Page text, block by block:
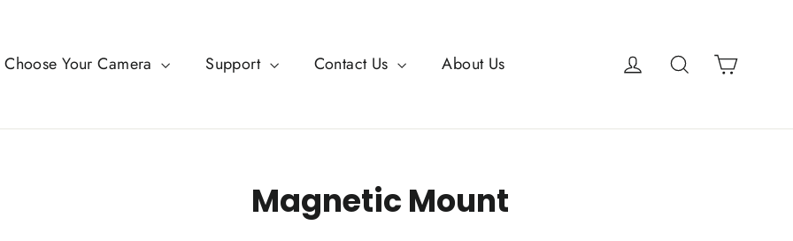
Choose Your Camera Support Contact Us About Us Log in SearchCart
Magnetic Mount